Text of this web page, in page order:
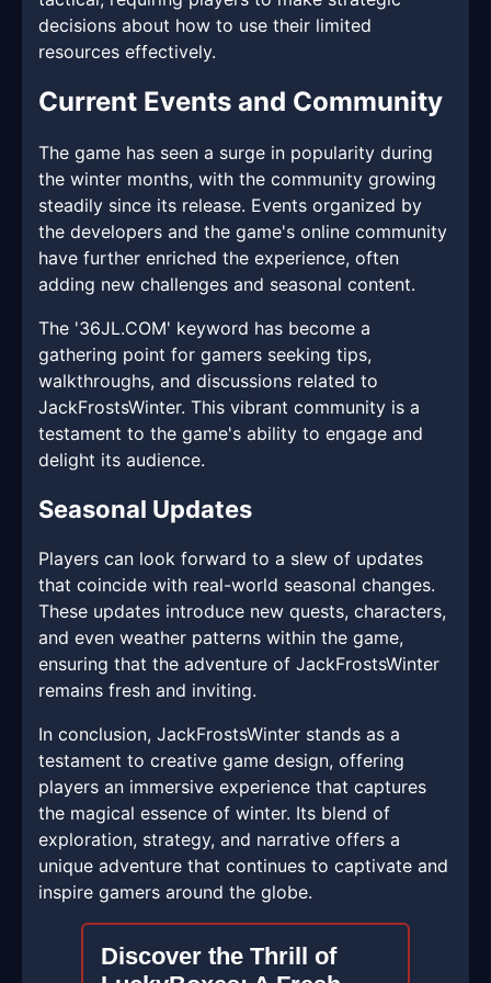
decisions about how to use their limited
resources effectively.
Current Events and Community
The game has seen a surge in popularity during
the winter months, with the community growing
steadily since its release. Events organized by
the developers and the game's online community
have further enriched the experience, often
adding new challenges and seasonal content.
The '36JL.COM' keyword has become a
gathering point for gamers seeking tips,
walkthroughs, and discussions related to
JackFrostsWinter. This vibrant community is a
testament to the game's ability to engage and
delight its audience.
Seasonal Updates
Players can look forward to a slew of updates
that coincide with real-world seasonal changes.
These updates introduce new quests, characters,
and even weather patterns within the game,
ensuring that the adventure of JackFrostsWinter
remains fresh and inviting.
In conclusion, JackFrostsWinter stands as a
testament to creative game design, offering
players an immersive experience that captures
the magical essence of winter. Its blend of
exploration, strategy, and narrative offers a
unique adventure that continues to captivate and
inspire gamers around the globe.
Discover the Thrill of